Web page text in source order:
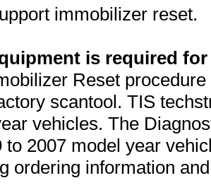
immobilizer reset.
is required
Reset
scantool. TIS
vehicles. The
to 2007 model year
ordering information